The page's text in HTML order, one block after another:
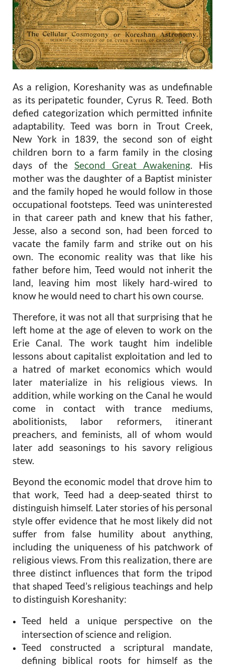
As a religion, Koreshanity was as undefinable
as its peripatetic founder, Cyrus R. Teed. Both
defied categorization which permitted infinite
adaptability. Teed was born in Trout Creek,
New York in 1839, the second son of eight
children born to a farm family in the closing
days of the Second Great Awakening. His
mother was the daughter of a Baptist minister
and the family hoped he would follow in those
occupational footsteps. Teed was uninterested
in that career path and knew that his father,
Jesse, also a second son, had been forced to
vacate the family farm and strike out on his
own. The economic reality was that like his
father before him, Teed would not inherit the
land, leaving him most likely hard-wired to
know he would need to chart his own course.
Therefore, it was not all that surprising that he
left home at the age of eleven to work on the
Erie Canal. The work taught him indelible
lessons about capitalist exploitation and led to
a hatred of market economics which would
later materialize in his religious views. In
addition, while working on the Canal he would
come in contact with trance mediums,
abolitionists, labor reformers, itinerant
preachers, and feminists, all of whom would
later add seasonings to his savory religious
stew.
Beyond the economic model that drove him to
that work, Teed had a deep-seated thirst to
distinguish himself. Later stories of his personal
style offer evidence that he most likely did not
suffer from false humility about anything,
including the uniqueness of his patchwork of
religious views. From this realization, there are
three distinct influences that form the tripod
that shaped Teed’s religious teachings and help
to distinguish Koreshanity:
Teed held a unique perspective on the
intersection of science and religion.
Teed constructed a scriptural mandate,
defining biblical roots for himself as the